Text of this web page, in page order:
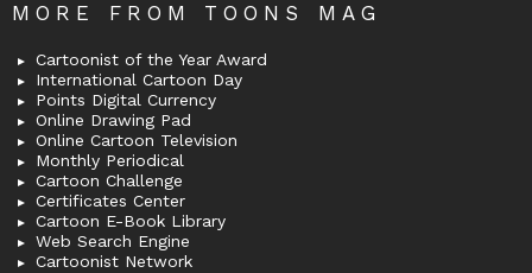
MORE FROM TOONS MAG
Cartoonist of the Year Award
International Cartoon Day
Points Digital Currency
Online Drawing Pad
Online Cartoon Television
Monthly Periodical
Cartoon Challenge
Certificates Center
Cartoon E-Book Library
Web Search Engine
Cartoonist Network